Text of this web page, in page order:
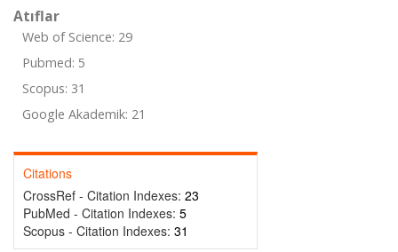
Atıflar
Web of Science: 29
Pubmed: 5
Scopus: 31
Google Akademik: 21
Citations
CrossRef - Citation Indexes: 23
PubMed - Citation Indexes: 5
Scopus - Citation Indexes: 31